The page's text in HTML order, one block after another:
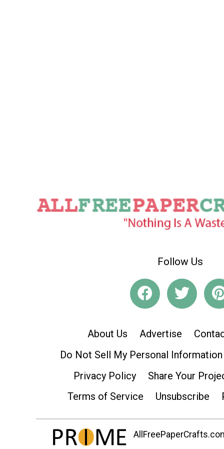
Follow Us
About Us Advertise
Do Not Sell My Personal Information
Privacy Policy
Share Your
Terms of Service
Unsubscribe